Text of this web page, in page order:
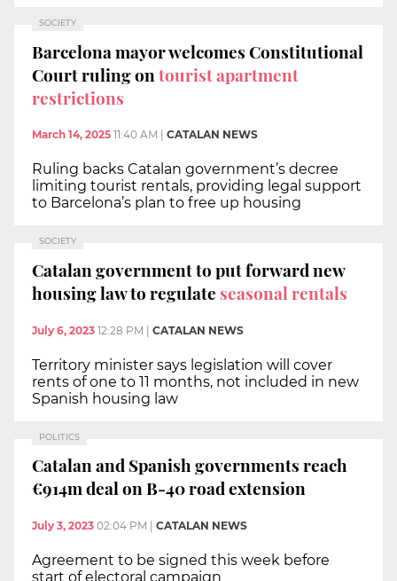
SOCIETY
Barcelona mayor welcomes Constitutional
Court ruling ontourist apartment
restrictions
March 14, 2025 11:40 AM CATALAN NEWS
Ruling backs Catalan government’s decree
limiting tourist rentals, providing legal support
to Barcelona’s plan to free up housing
SOCIETY
Catalan government to put forward new
housing law to regulate seasonal rentals
July 6, 2023 12:28 PM | CATALAN NEWS
Territory minister says legislation will cover
rents of one to 11 months, not included in new
Spanish housing law
POLITICS
Catalan and Spanish governments reach
€914m deal on B-40 road extension
July 3, 2023 02:04 PM CATALAN NEWS
Agreement to be signed this week before
start of electoral campaign